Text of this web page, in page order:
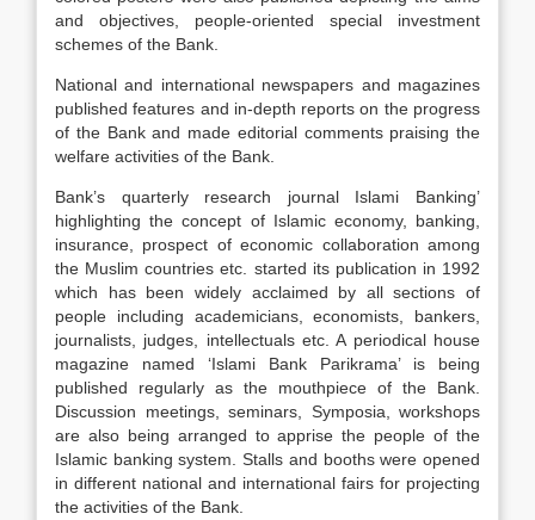
and objectives, people-oriented special investment
schemes of the Bank.
National and international newspapers and magazines
published features and in-depth reports on the progress
of the Bank and made editorial comments praising the
welfare activities of the Bank.
Bank’s quarterly research journal Islami Banking’
highlighting the concept of Islamic economy, banking,
insurance, prospect of economic collaboration among
the Muslim countries etc. started its publication in 1992
which has been widely acclaimed by all sections of
people including academicians, economists, bankers,
journalists, judges, intellectuals etc. A periodical house
magazine named ‘Islami Bank Parikrama’ is being
published regularly as the mouthpiece of the Bank.
Discussion meetings, seminars, Symposia, workshops
are also being arranged to apprise the people of the
Islamic banking system. Stalls and booths were opened
in different national and international fairs for projecting
the activities of the Bank.